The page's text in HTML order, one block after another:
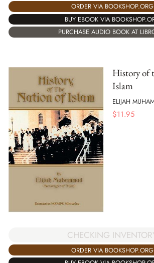
ORDER VIA BOOKSHOP.ORG
BUY EBOOK VIA
PURCHASE AUDIO BOOK AT
History of
Islam
ELIJAH
$11.95
CHECKING
ORDER VIA BOOKSHOP.ORG